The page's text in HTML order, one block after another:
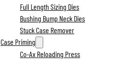
Full Length Sizing Dies
Bushing Bump Neck Dies
Stuck Case Remover
Case Priming
Co-Ax Reloading Press